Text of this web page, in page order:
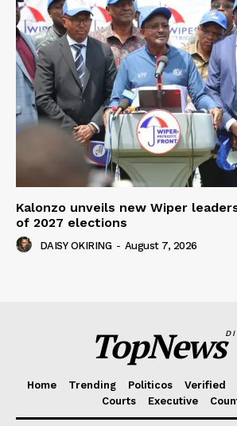
Kalonzo unveils new Wiper
of 2027 elections
DAISY OKIRING - August 7, 2026
TopNews
Home Trending Politicos Verified
Courts
Executive